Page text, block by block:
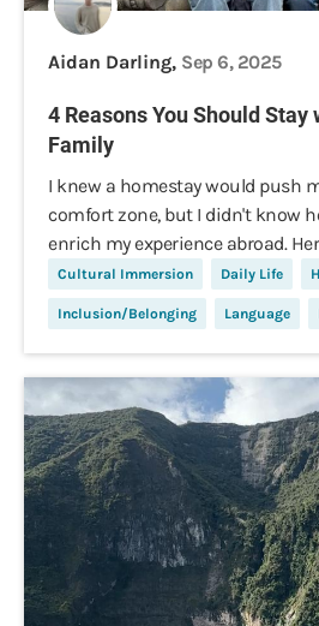
Aidan Darling, Sep 6, 2025
4 Reasons You Should Stay
Family
I knew a homestay would push
comfort zone, but I didn't know
enrich my experience abroad.
Cultural Immersion Daily Life
Inclusion/Belonging Language